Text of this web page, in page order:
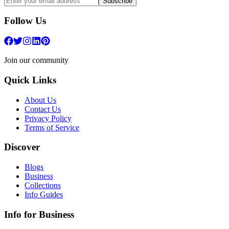
Follow Us
Join our community
Quick Links
About Us
Contact Us
Privacy Policy
Terms of Service
Discover
Blogs
Business
Collections
Info Guides
Info for Business